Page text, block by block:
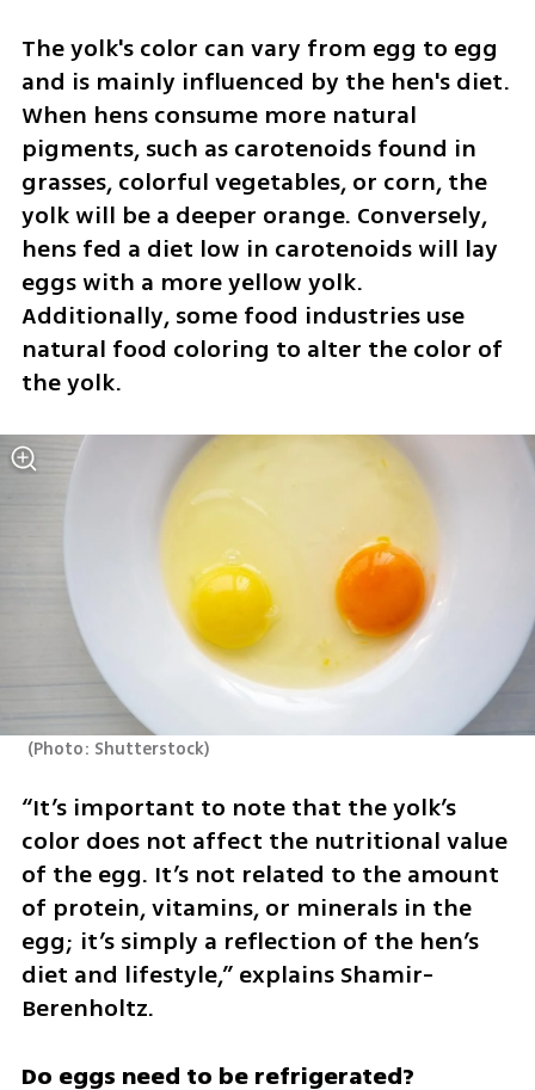
The yolk's color can vary from egg to egg
and is mainly influenced by the hen's diet.
When hens consume more natural
pigments, such as carotenoids found in
grasses, colorful vegetables, or corn, the
yolk will be a deeper orange. Conversely,
hens fed a diet low in carotenoids will lay
eggs with a more yellow yolk.
Additionally, some food industries use
natural food coloring to alter the color of
the yolk.
(Photo: Shutterstock)
“It’s important to note that the yolk’s
color does not affect the nutritional value
of the egg. It’s not related to the amount
of protein, vitamins, or minerals in the
egg; it’s simply a reflection of the hen’s
diet and lifestyle,” explains Shamir-
Berenholtz.